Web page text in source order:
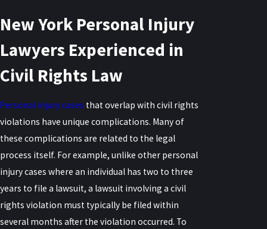
New York Personal Injury
Lawyers Experienced in
Civil Rights Law
Personal injury cases that overlap with civil rights
violations have unique complications. Many of
these complications are related to the legal
process itself. For example, unlike other personal
injury cases where an individual has two to three
years to file a lawsuit, a lawsuit involving a civil
rights violation must typically be filed within
several months after the violation occurred. To